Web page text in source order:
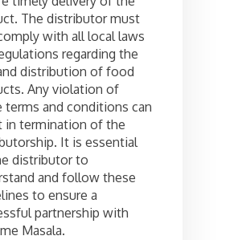
The distributor must
with all local laws
regarding the
distribution of food
Any violation of
terms and conditions can
in termination of the
It is essential
distributor to
and follow these
to ensure a
partnership with
Masala.